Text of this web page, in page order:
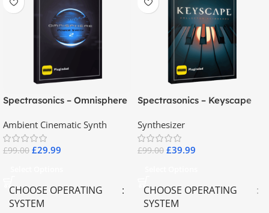
Spectrasonics – Omnisphere
Ambient Cinematic Synth
£99.00 £29.99
CHOOSE OPERATING
SYSTEM
Spectrasonics – Keyscape
Synthesizer
£99.00 £39.99
CHOOSE OPERATING
SYSTEM